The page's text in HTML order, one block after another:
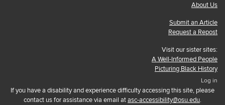
About Us
Submit an Article
Request a Repost
Visit our sister sites:
A Well-Informed People
Picturing Black History
Log in
If you have a disability and experience difficulty accessing this site, please
contact us for assistance via email atasc-accessibility@osu.edu.